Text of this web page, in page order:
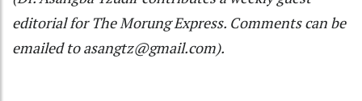
editorial for The Morung Express. Comments can be
emailed to asangtz@gmail.com).